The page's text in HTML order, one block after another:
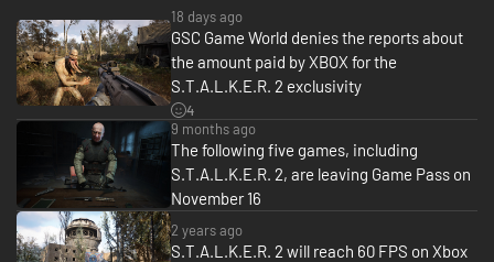
resources, hunt for wonders, make hard decisions to survive and pave the
path through the Chornobyl Anomalous Zone.
Deluxe bonuses:
Weapons:
- PTM pistol “Monolith” (single campaign only)
- AR416 “Monolith” (transferable to multiplayer)
- Integral-A SMG “Riemann” (single campaign only)
- Lavina SA Assault Rifle ""Gabion"" (single campaign only)
- M701 Sniper Rifle “Hunter” (transferable to multiplayer)
- M860 Shotgun “Monolith” (transferable to multiplayer)
18 days ago
GSC Game World denies the reports about
the amount paid by XBOX for the
S.T.A.L.K.E.R. 2 exclusivity
4
9 months ago
The following five games, including
S.T.A.L.K.E.R. 2, are leaving Game Pass on
November 16
2 years ago
S.T.A.L.K.E.R. 2 will reach 60 FPS on Xbox